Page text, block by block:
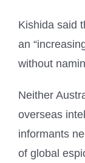
Kishida said
an
without
Neither
overseas
informants
of global